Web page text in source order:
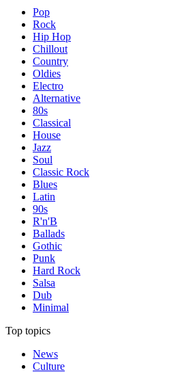
Pop
Rock
Hip Hop
Chillout
Country
Oldies
Electro
Alternative
80s
Classical
House
Jazz
Soul
Classic Rock
Blues
Latin
90s
R'n'B
Ballads
Gothic
Punk
Hard Rock
Salsa
Dub
Minimal
Top topics
News
Culture